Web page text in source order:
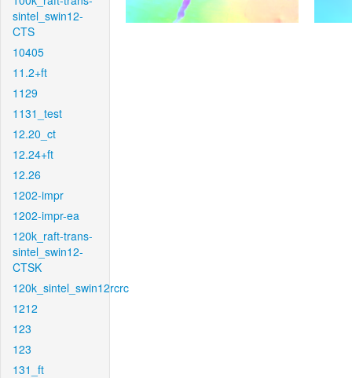
sintel_swin12-
CTS
10405
11.2+ft
1129
1131_test
12.20_ct
12.24+ft
12.26
1202-impr
1202-impr-ea
120k_raft-trans-
sintel_swin12-
CTSK
120k_sintel_swin12rcrc
1212
123
123
131_ft